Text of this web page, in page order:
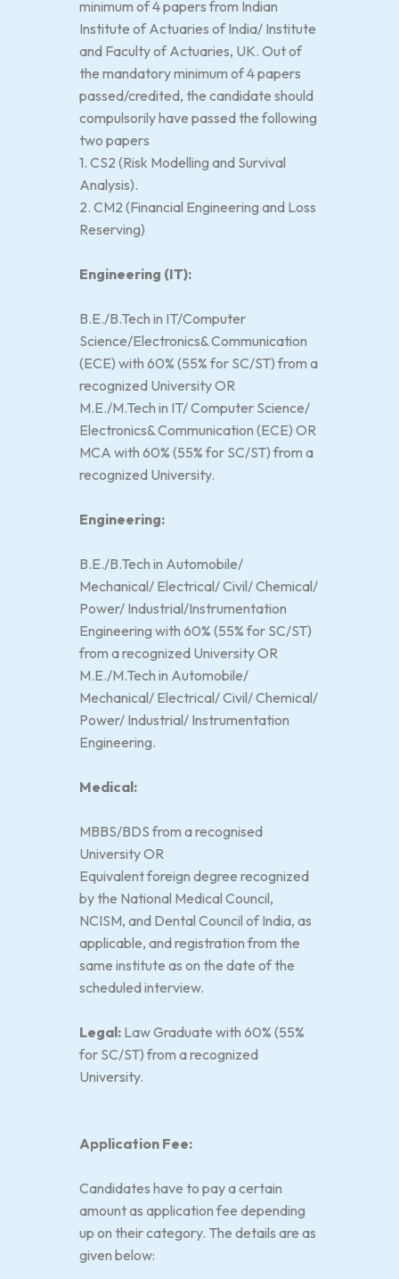
minimum of 4 papers from Indian
Institute of Actuaries of India/ Institute
and Faculty of Actuaries, UK. Out of
the mandatory minimum of 4 papers
passed/credited, the candidate should
compulsorily have passed the following
two papers
1. CS2 (Risk Modelling and Survival
Analysis).
2. CM2 (Financial Engineering and Loss
Reserving)
Engineering (IT):
B.E./B.Tech in IT/Computer
Science/Electronics& Communication
(ECE) with 60% (55% for SC/ST) from a
recognized University OR
M.E./M.Tech in IT/ Computer Science/
Electronics& Communication (ECE) OR
MCA with 60% (55% for SC/ST) from a
recognized University.
Engineering:
B.E./B.Tech in Automobile/
Mechanical/ Electrical/ Civil/ Chemical/
Power/ Industrial/Instrumentation
Engineering with 60% (55% for SC/ST)
from a recognized University OR
M.E./M.Tech in Automobile/
Mechanical/ Electrical/ Civil/ Chemical/
Power/ Industrial/ Instrumentation
Engineering.
Medical:
MBBS/BDS from a recognised
University OR
Equivalent foreign degree recognized
by the National Medical Council,
NCISM, and Dental Council of India, as
applicable, and registration from the
same institute as on the date of the
scheduled interview.
Legal: Law Graduate with 60% (55%
for SC/ST) from a recognized
University.
Application Fee:
Candidates have to pay a certain
amount as application fee depending
up on their category. The details are as
given below: